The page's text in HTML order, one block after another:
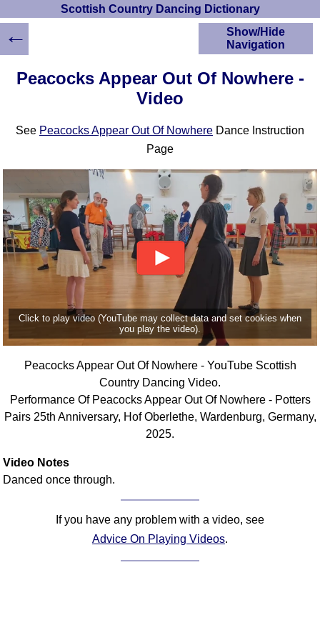
Scottish Country Dancing Dictionary
Peacocks Appear Out Of Nowhere -
Video
See Peacocks Appear Out Of Nowhere Dance Instruction
Page
Click to play video (YouTube may collect data and set cookies when
you play the video).
Peacocks Appear Out Of Nowhere - YouTube Scottish
Country Dancing Video.
Performance Of Peacocks Appear Out Of Nowhere - Potters
Pairs 25th Anniversary, Hof Oberlethe, Wardenburg, Germany,
2025.
Video Notes
Danced once through.
If you have any problem with a video, see
Advice On Playing Videos.
Show/Hide
Navigation
HOME
Scottish Country
Instructions
Crib Diagrams
Scottish Dances
YouTube Videos
Ceilidh Dances
Children's Dances
Dance Devisers
RSCDS Books
Alternative Dance
Selections
Comprehensive
Of Dance Terms
Terms Introduction
Types Of Dance
Footwork
Complex Figures
←